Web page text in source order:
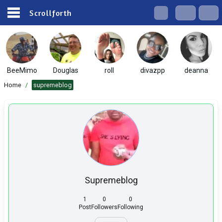
Scrollforth
BeeMimo Douglas roll divazpp deanna
Home / supremeblog
Supremeblog
1
Post
0
Followers
0
Following